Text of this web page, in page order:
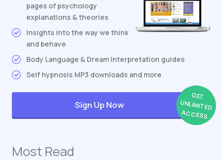
pages of psychology
explanations & theories
Insights into the way we think
and behave
Body Language & Dream Interpretation guides
Self hypnosis MP3 downloads and more
GET
UNLIMITED
ACCESS
Sign Up Now
Most Read